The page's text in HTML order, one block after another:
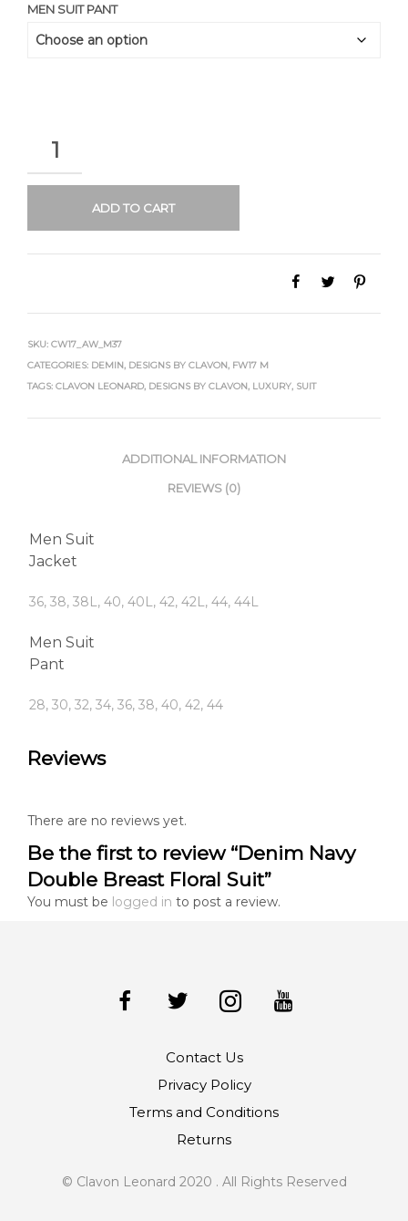
MEN SUIT PANT
QUANTITY
ADD TO CART
SKU: CW17_AW_M37
CATEGORIES: DEMIN, DESIGNS BY CLAVON, FW17 M
TAGS: CLAVON LEONARD, DESIGNS BY CLAVON, LUXURY, SUIT
ADDITIONAL INFORMATION
REVIEWS (0)
Men Suit
Jacket
36, 38, 38L, 40, 40L, 42, 42L, 44, 44L
Men Suit
Pant
28, 30, 32, 34, 36, 38, 40, 42, 44
Reviews
There are no reviews yet.
Be the first to review “Denim Navy
Double Breast Floral Suit”
You must be logged in to post a review.
Contact Us
Privacy Policy
Terms and Conditions
Returns
© Clavon Leonard 2020 . All Rights Reserved